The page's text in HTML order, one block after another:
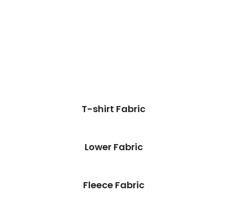
T-shirt Fabric
Lower Fabric
Fleece Fabric